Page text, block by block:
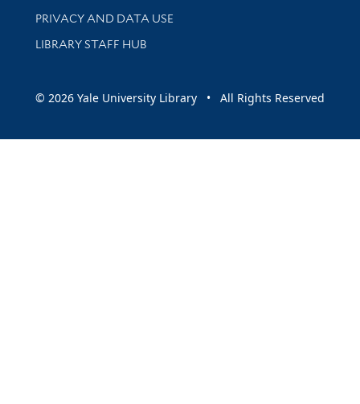
PRIVACY AND DATA USE
LIBRARY STAFF HUB
© 2026 Yale University Library • All Rights Reserved